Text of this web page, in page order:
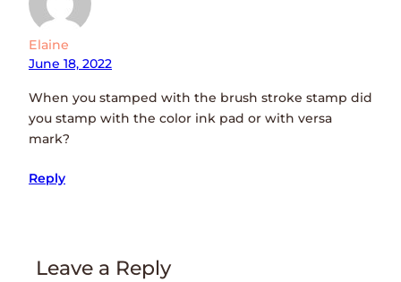
Elaine
June 18, 2022
When you stamped with the brush stroke stamp did
you stamp with the color ink pad or with versa
mark?
Reply
Leave a Reply